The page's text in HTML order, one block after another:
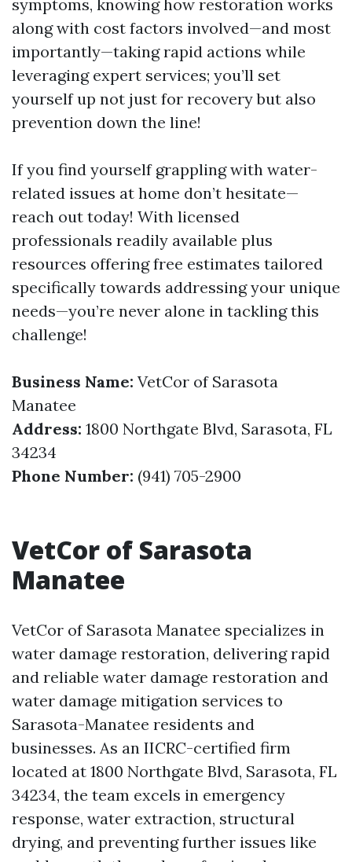
symptoms, knowing how restoration works
along with cost factors involved—and most
importantly—taking rapid actions while
leveraging expert services; you’ll set
yourself up not just for recovery but also
prevention down the line!
If you find yourself grappling with water-
related issues at home don’t hesitate—
reach out today! With licensed
professionals readily available plus
resources offering free estimates tailored
specifically towards addressing your unique
needs—you’re never alone in tackling this
challenge!
Business Name: VetCor of Sarasota
Manatee
Address: 1800 Northgate Blvd, Sarasota, FL
34234
Phone Number: (941) 705-2900
VetCor of Sarasota
Manatee
VetCor of Sarasota Manatee specializes in
water damage restoration, delivering rapid
and reliable water damage restoration and
water damage mitigation services to
Sarasota-Manatee residents and
businesses. As an IICRC-certified firm
located at 1800 Northgate Blvd, Sarasota, FL
34234, the team excels in emergency
response, water extraction, structural
drying, and preventing further issues like